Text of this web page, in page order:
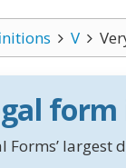
V
Forms’